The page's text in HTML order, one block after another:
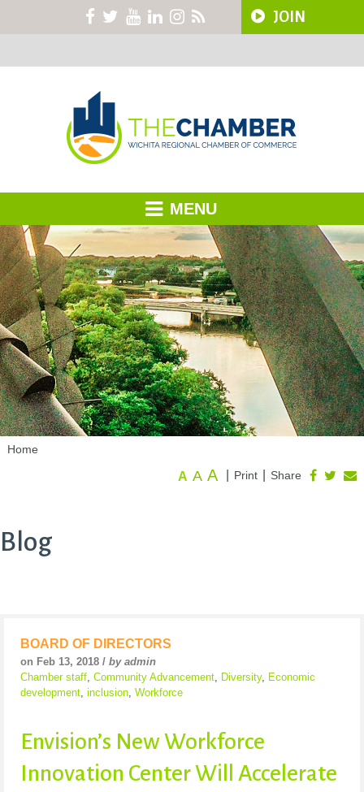
JOIN
MENU
Home
Share
Print
A A A
Blog
BOARD OF DIRECTORS
on Feb 13, 2018 / by admin
Chamber staff, Community Advancement, Diversity, Economic
development, inclusion, Workforce
Envision’s New Workforce
Innovation Center Will Accelerate